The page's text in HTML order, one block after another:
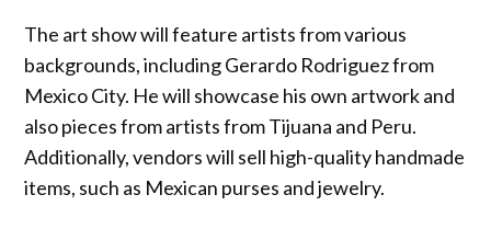
The art show will feature artists from various
backgrounds, including Gerardo Rodriguez from
Mexico City. He will showcase his own artwork and
also pieces from artists from Tijuana and Peru.
Additionally, vendors will sell high-quality handmade
items, such as Mexican purses and jewelry.